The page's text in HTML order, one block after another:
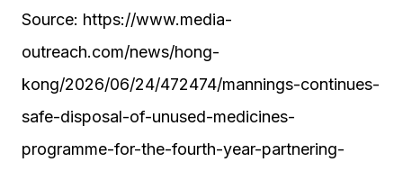
Source: https://www.media-
outreach.com/news/hong-
kong/2026/06/24/472474/mannings-continues-
safe-disposal-of-unused-medicines-
programme-for-the-fourth-year-partnering-